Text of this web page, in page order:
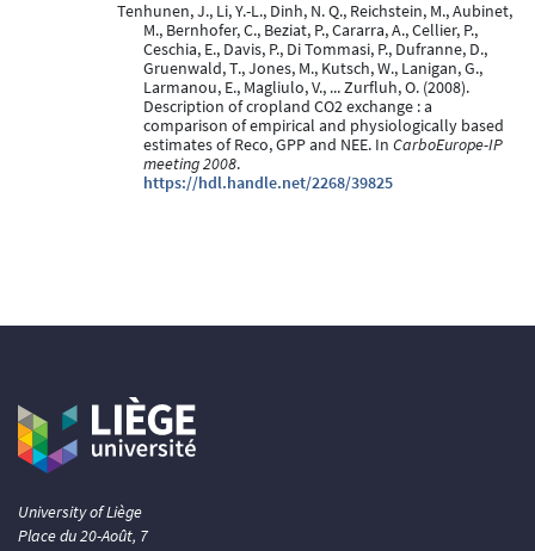
Tenhunen, J., Li, Y.-L., Dinh, N. Q., Reichstein, M., Aubinet,
M., Bernhofer, C., Beziat, P., Cararra, A., Cellier, P.,
Ceschia, E., Davis, P., Di Tommasi, P., Dufranne, D.,
Gruenwald, T., Jones, M., Kutsch, W., Lanigan, G.,
Larmanou, E., Magliulo, V., ... Zurfluh, O. (2008).
Description of cropland CO2 exchange : a
comparison of empirical and physiologically based
estimates of Reco, GPP and NEE. In CarboEurope-IP
meeting 2008.
https://hdl.handle.net/2268/39825
University of Liège
Place du 20-Août, 7